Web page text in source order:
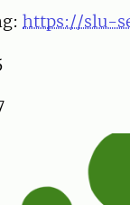
https://slu-